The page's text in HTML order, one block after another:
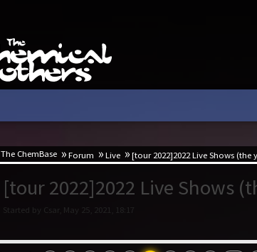
The ChemBase Forum Live [tour 2022]2022 Live Shows (the
[tour 2022]2022 Live Shows
Started by Csar, May 25, 2021, 18:17